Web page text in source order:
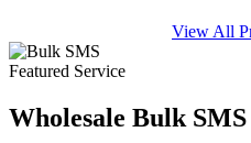
View All
Featured Service
Wholesale Bulk SMS